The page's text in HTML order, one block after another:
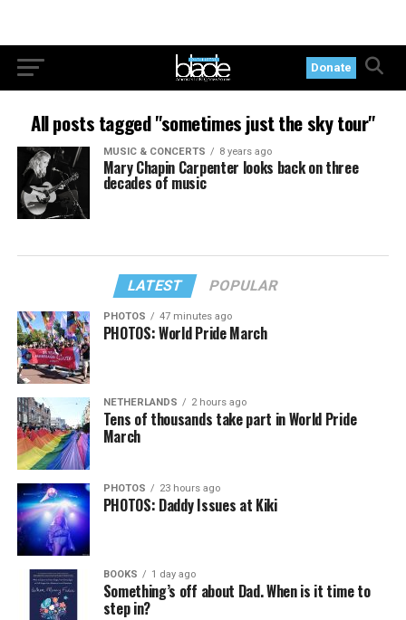
Donate
All posts tagged "sometimes just the sky tour"
MUSIC & CONCERTS 8 years ago
Mary Chapin Carpenter looks back on three
decades of music
LATEST POPULAR
PHOTOS 47 minutes ago
PHOTOS: World Pride March
NETHERLANDS 2 hours ago
Tens of thousands take part in World Pride
March
PHOTOS 23 hours ago
PHOTOS: Daddy Issues at Kiki
BOOKS 1 day ago
Something’s off about Dad. When is it time to
step in?